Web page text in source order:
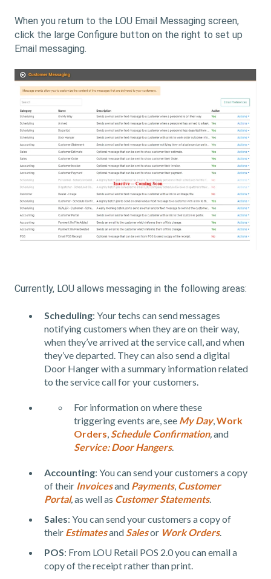
When you return to the LOU Email Messaging screen,
click the large Configure button on the right to set up
Email messaging.
Currently, LOU allows messaging in the following areas:
Scheduling: Your techs can send messages
notifying customers when they are on their way,
when they’ve arrived at the service call, and when
they’ve departed. They can also send a digital
Door Hanger with a summary information related
to the service call for your customers.
For information on where these
triggering events are, see My Day,Work
Orders,Schedule Confirmation,and
Service: Door Hangers.
Accounting: You can send your customers a copy
of their Invoicesand Payments, Customer
Portal,as well as Customer Statements.
Sales: You can send your customers a copy of
their EstimatesandSalesor Work Orders.
POS: From LOU Retail POS 2.0 you can email a
copy of the receipt rather than print.